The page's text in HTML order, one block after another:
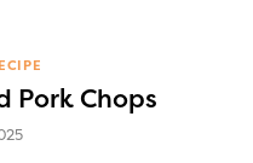
Pork Chops